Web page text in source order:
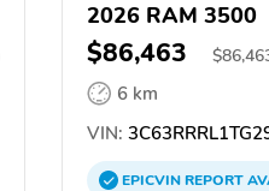
2026 RAM 3500
$86,463 $
6 km
VIN:
EPICVINREPORT